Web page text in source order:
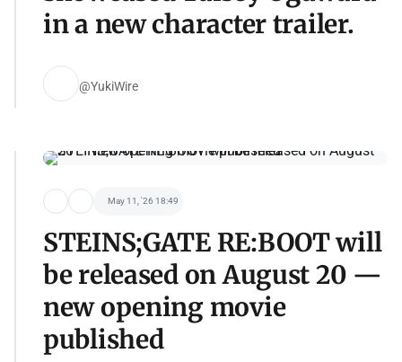
in a new character trailer.
@YukiWire
May 11, '26 18:49
STEINS;GATE RE:BOOT will
be released on August 20 —
new opening movie
published